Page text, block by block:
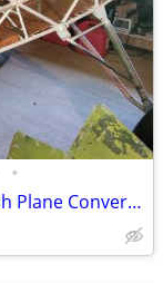
•
1943 Interstate L6 Military Aircraft Bush Plane Conversion Project